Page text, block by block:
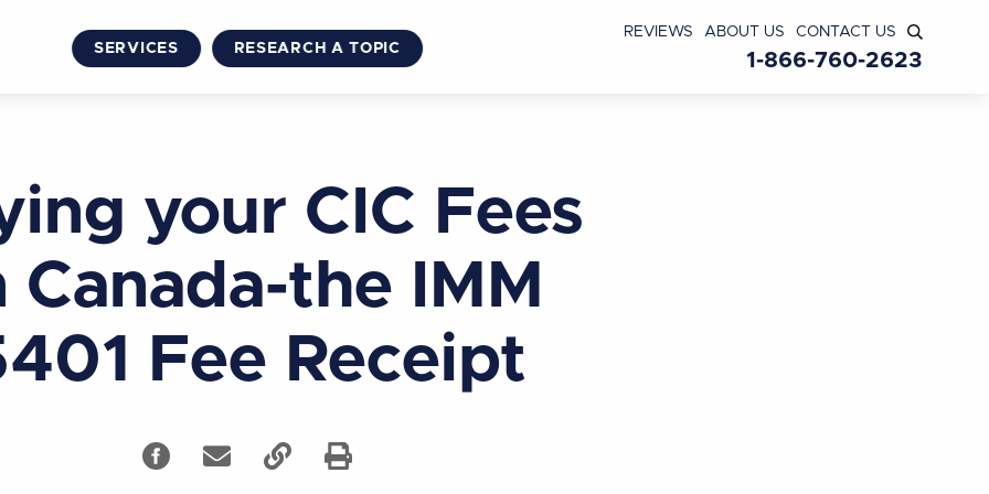
SERVICES RESEARCH A TOPIC
REVIEWS ABOUT US CONTACT US
1-866-760-2623
your CIC Fees
Canada-the IMM
Fee Receipt